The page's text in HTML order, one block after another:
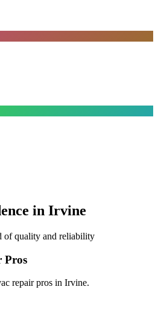
in Irvine
of quality and reliability
Pros
repair pros in Irvine.